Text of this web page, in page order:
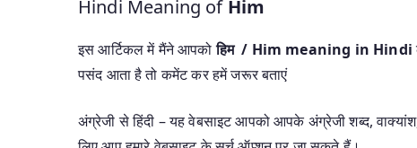
Hindi Meaning of Him
इस आर्टिकल में मैंने आपकोहिम / Him meaning in Hindi
पसंद आता है तो कमेंट कर हमें जरूर बताएं
अंग्रेजी से हिंदी – यह वेबसाइट आपको आपके अंग्रेजी शब्द,